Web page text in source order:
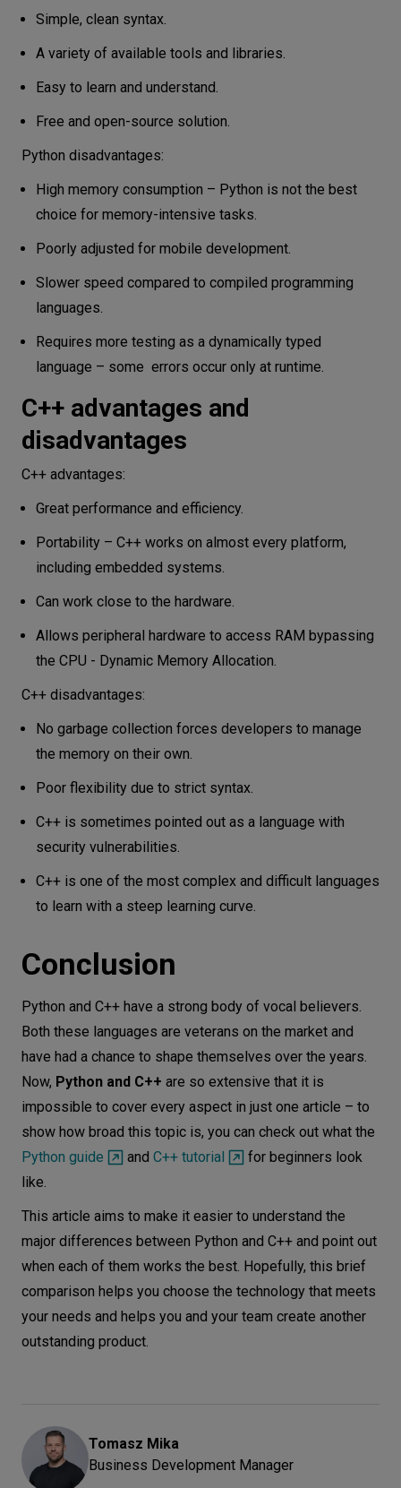
Simple, clean syntax.
A variety of available tools and libraries.
Easy to learn and understand.
Free and open-source solution.
Python disadvantages:
High memory consumption – Python is not the best
choice for memory-intensive tasks.
Poorly adjusted for mobile development.
Slower speed compared to compiled programming
languages.
Requires more testing as a dynamically typed
language – some errors occur only at runtime.
C++ advantages and
disadvantages
C++ advantages:
Great performance and efficiency.
Portability – C++ works on almost every platform,
including embedded systems.
Can work close to the hardware.
Allows peripheral hardware to access RAM bypassing
the CPU - Dynamic Memory Allocation.
C++ disadvantages:
No garbage collection forces developers to manage
the memory on their own.
Poor flexibility due to strict syntax.
C++ is sometimes pointed out as a language with
security vulnerabilities.
C++ is one of the most complex and difficult languages
to learn with a steep learning curve.
Conclusion
Python and C++ have a strong body of vocal believers.
Both these languages are veterans on the market and
have had a chance to shape themselves over the years.
Now, Python and C++ are so extensive that it is
impossible to cover every aspect in just one article – to
show how broad this topic is, you can check out what the
Python guide
and C++ tutorial
for beginners look
like.
This article aims to make it easier to understand the
major differences between Python and C++ and point out
when each of them works the best. Hopefully, this brief
comparison helps you choose the technology that meets
your needs and helps you and your team create another
outstanding product.
Tomasz Mika
Business Development Manager